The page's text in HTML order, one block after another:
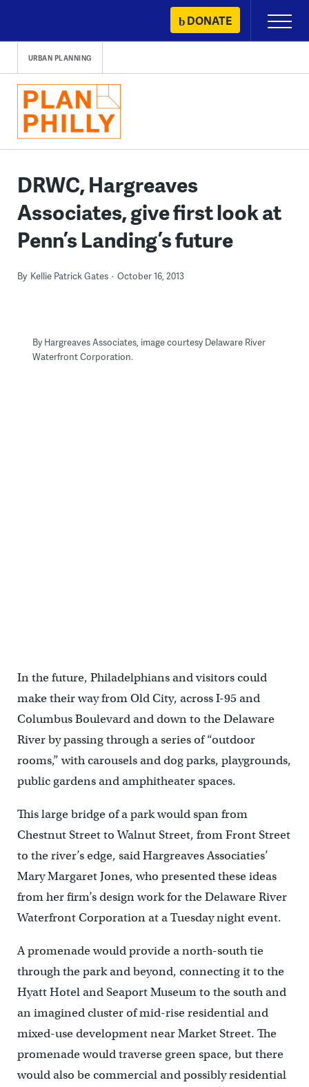
content
DONATE
Primary
Menu
URBAN PLANNING
DRWC, Hargreaves
Associates, give first look at
Penn’s Landing’s future
By Kellie Patrick Gates October 16, 2013
By Hargreaves Associates, image courtesy Delaware River
Waterfront Corporation.
In the future, Philadelphians and visitors could
make their way from Old City, across I-95 and
Columbus Boulevard and down to the Delaware
River by passing through a series of “outdoor
rooms,” with carousels and dog parks, playgrounds,
public gardens and amphitheater spaces.
This large bridge of a park would span from
Chestnut Street to Walnut Street, from Front Street
to the river’s edge, said Hargreaves Associaties’
Mary Margaret Jones, who presented these ideas
from her firm’s design work for the Delaware River
Waterfront Corporation at a Tuesday night event.
A promenade would provide a north-south tie
through the park and beyond, connecting it to the
Hyatt Hotel and Seaport Museum to the south and
an imagined cluster of mid-rise residential and
mixed-use development near Market Street. The
promenade would traverse green space, but there
would also be commercial and possibly residential